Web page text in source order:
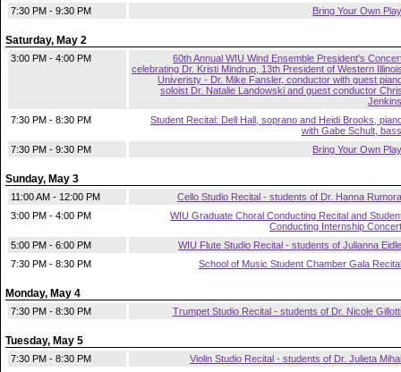
7:30 PM - 9:30 PM Bring Your Own Play
Saturday, May 2
3:00 PM - 4:00 PM
60th Annual WIU Wind Ensemble President's
celebrating Dr. Kristi Mindrup, 13th President of Western
Univeristy - Dr. Mike Fansler, conductor with guest
soloist Dr. Natalie Landowski and guest conductor
Jenkins
7:30 PM - 8:30 PM
Student Recital: Dell Hall, soprano and Heidi Brooks,
with Gabe Schult, bass
7:30 PM - 9:30 PM
Bring Your Own Play
Sunday, May 3
11:00 AM - 12:00 PM
Cello Studio Recital - students of Dr. Hanna Rumora
3:00 PM - 4:00 PM
WIU Graduate Choral Conducting Recital and
Conducting Internship Concert
5:00 PM - 6:00 PM
WIU Flute Studio Recital - students of Julianna Eidle
7:30 PM - 8:30 PM
School of Music Student Chamber Gala Recital
Monday, May 4
7:30 PM - 8:30 PM Trumpet Studio Recital - students of Dr. Nicole Gillotti
Tuesday, May 5
7:30 PM - 8:30 PM Violin Studio Recital - students of Dr. Julieta Mihai